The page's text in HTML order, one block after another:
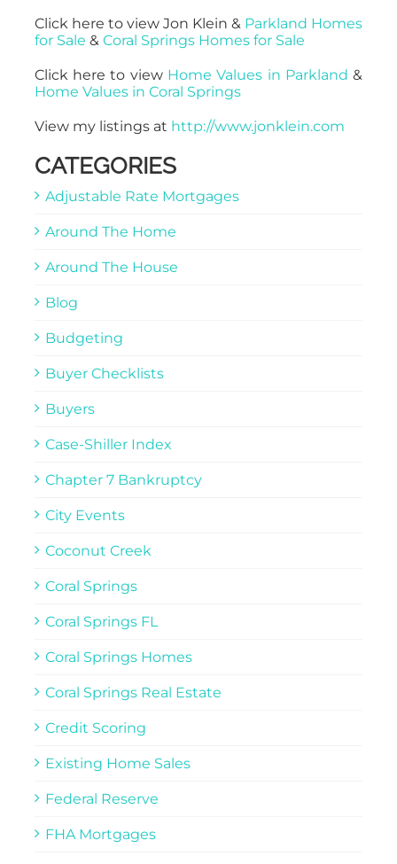
Click here to view Jon Klein & Parkland Homes
for Sale & Coral Springs Homes for Sale
Click here to view Home Values in Parkland &
Home Values in Coral Springs
View my listings at http://www.jonklein.com
CATEGORIES
Adjustable Rate Mortgages
Around The Home
Around The House
Blog
Budgeting
Buyer Checklists
Buyers
Case-Shiller Index
Chapter 7 Bankruptcy
City Events
Coconut Creek
Coral Springs
Coral Springs FL
Coral Springs Homes
Coral Springs Real Estate
Credit Scoring
Existing Home Sales
Federal Reserve
FHA Mortgages